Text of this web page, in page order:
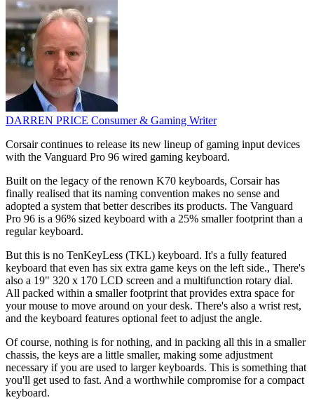
DARREN PRICE Consumer & Gaming Writer
Corsair continues to release its new lineup of gaming input devices
with the Vanguard Pro 96 wired gaming keyboard.
Built on the legacy of the renown K70 keyboards, Corsair has
finally realised that its naming convention makes no sense and
adopted a system that better describes its products. The Vanguard
Pro 96 is a 96% sized keyboard with a 25% smaller footprint than a
regular keyboard.
But this is no TenKeyLess (TKL) keyboard. It's a fully featured
keyboard that even has six extra game keys on the left side., There's
also a 19" 320 x 170 LCD screen and a multifunction rotary dial.
All packed within a smaller footprint that provides extra space for
your mouse to move around on your desk. There's also a wrist rest,
and the keyboard features optional feet to adjust the angle.
Of course, nothing is for nothing, and in packing all this in a smaller
chassis, the keys are a little smaller, making some adjustment
necessary if you are used to larger keyboards. This is something that
you'll get used to fast. And a worthwhile compromise for a compact
keyboard.